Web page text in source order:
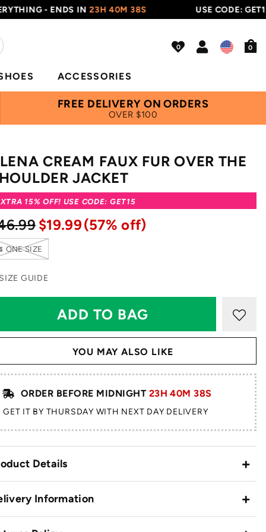
- ENDS IN 23H 40M 38S USE CODE: GET15
0
ACCESSORIES
FREE DELIVERY ON ORDERS
OVER $100
CREAM FAUX FUR OVER THE
JACKET
15% OFF! USE CODE: GET15
$19.99(57% off)
ONE SIZE
SIZE GUIDE
YOU MAY ALSO LIKE
ORDER BEFORE MIDNIGHT 23H 40M 38S
GET IT BY THURSDAY WITH NEXT DAY DELIVERY
Details
Information